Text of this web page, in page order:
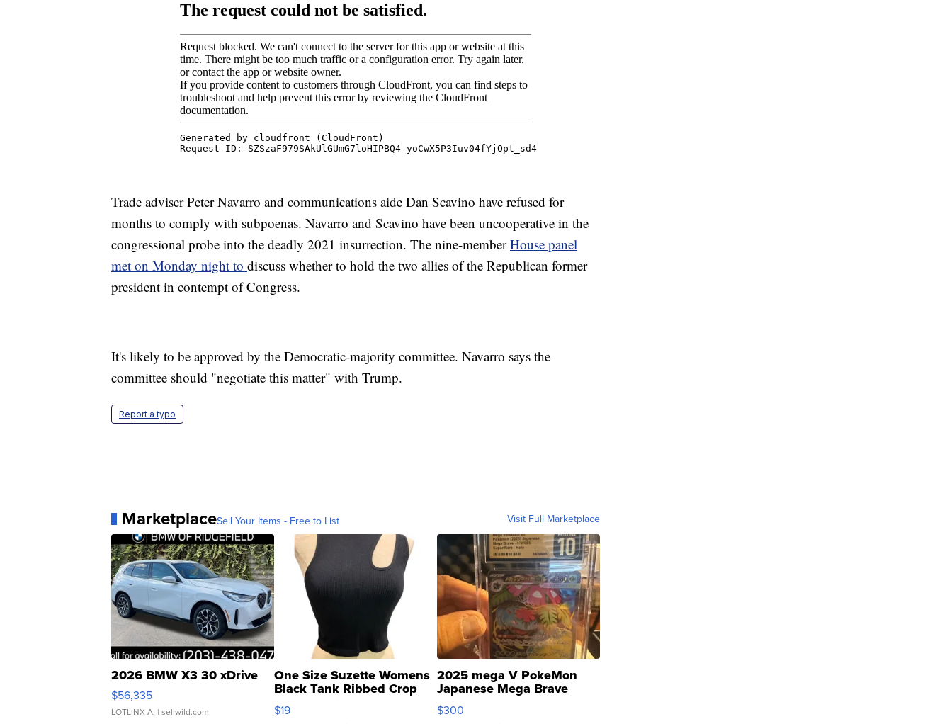
Trade adviser Peter Navarro and communications aide Dan Scavino have refused for
months to comply with subpoenas. Navarro and Scavino have been uncooperative in the
congressional probe into the deadly 2021 insurrection. The nine-memberHouse panel
met on Monday night to discuss whether to hold the two allies of the Republican former
president in contempt of Congress.
It's likely to be approved by the Democratic-majority committee. Navarro says the
committee should "negotiate this matter" with Trump.
Report a typo
MarketplaceSell Your Items - Free to List Visit Full Marketplace
2026 BMW X3 30 xDrive
$56,335
LOTLINX A. | sellwild.com
One Size Suzette Womens
Black Tank Ribbed Crop
Asymmetrical ...
$19
2025 mega V PokeMon
Japanese Mega Brave
076/063 Super Rare H...
$300